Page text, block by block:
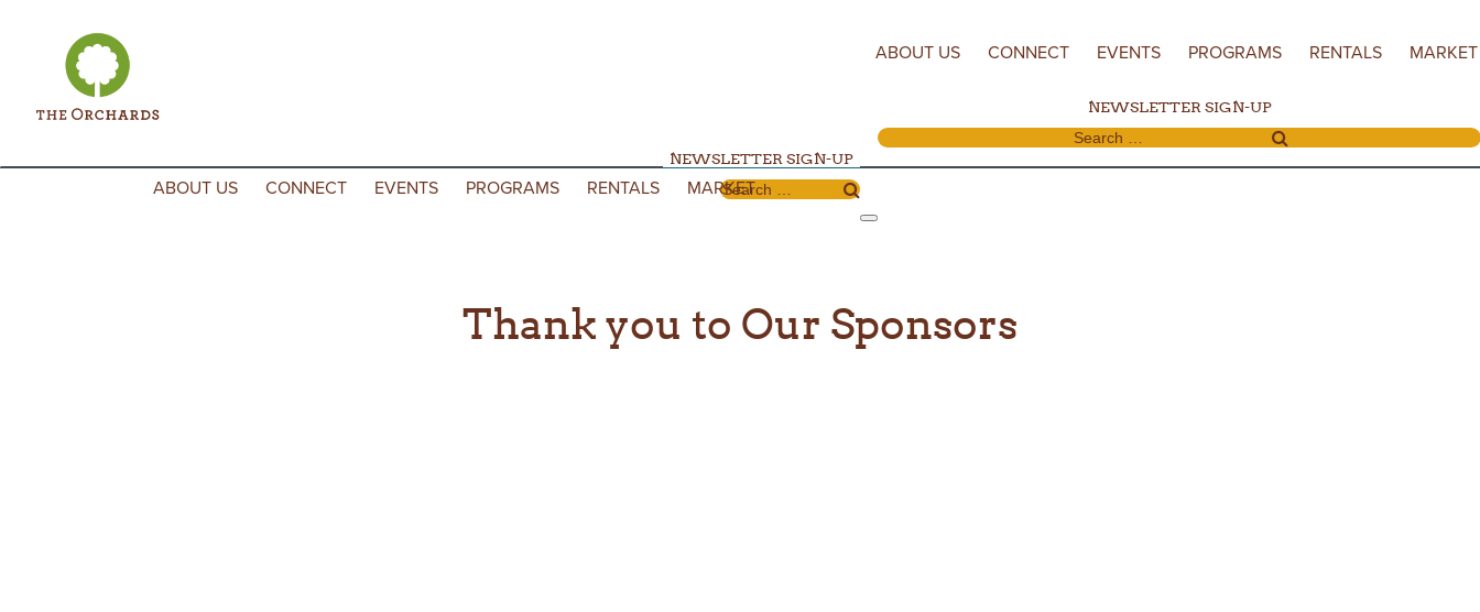
ABOUT US CONNECT EVENTS PROGRAMS RENTALS MARKET
NEWSLETTER SIGN-UP
Search for:
ABOUT US CONNECT EVENTS PROGRAMS RENTALS MARKET
NEWSLETTER SIGN-UP
Search for:
Thank you to Our Sponsors